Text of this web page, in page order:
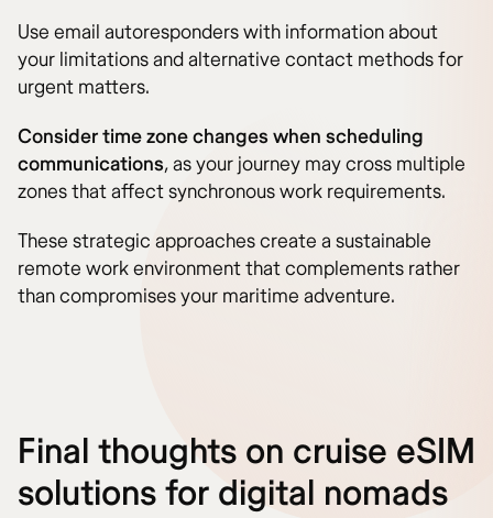
Use email autoresponders with information about
your limitations and alternative contact methods for
urgent matters.
Consider time zone changes when scheduling
communications, as your journey may cross multiple
zones that affect synchronous work requirements.
These strategic approaches create a sustainable
remote work environment that complements rather
than compromises your maritime adventure.
Final thoughts on cruise eSIM
solutions for digital nomads